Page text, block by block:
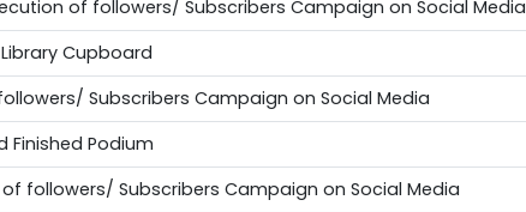
of followers/ Subscribers Campaign on Social Media
Cupboard
Subscribers Campaign on Social Media
Finished Podium
followers/ Subscribers Campaign on Social Media